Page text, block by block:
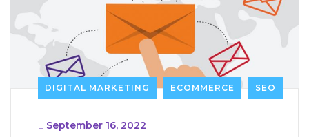
DIGITAL MARKETING ECOMMERCE SEO
_ September 16, 2022